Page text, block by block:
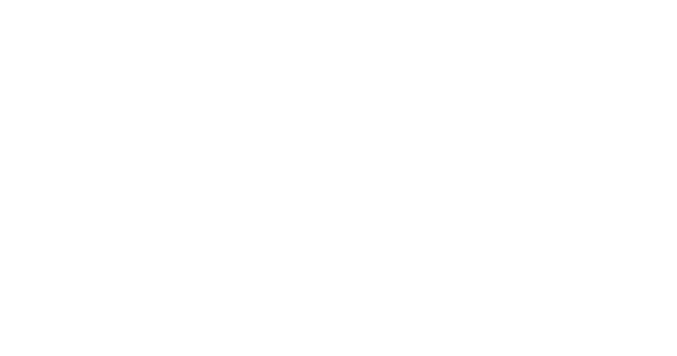
on the life cycle of an idea, check out our
Guide
years ago